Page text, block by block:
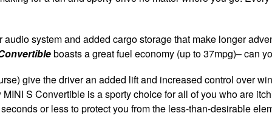
system and added cargo storage that make longer
boasts a great fuel economy (up to 37mpg)– can
give the driver an added lift and increased control over
MINI S Convertible is a sporty choice for all of you who are
or less to protect you from the less-than-desirable